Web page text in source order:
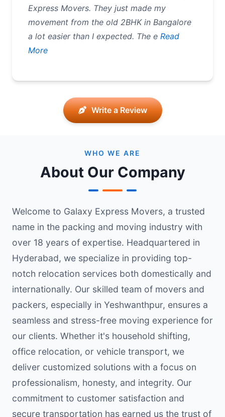
Express Movers. They just made my
movement from the old 2BHK in Bangalore
a lot easier than I expected. The e Read
More
Write a Review
WHO WE ARE
About Our Company
Welcome to Galaxy Express Movers, a trusted
name in the packing and moving industry with
over 18 years of expertise. Headquartered in
Hyderabad, we specialize in providing top-
notch relocation services both domestically and
internationally. Our skilled team of movers and
packers, especially in Yeshwanthpur, ensures a
seamless and stress-free moving experience for
our clients. Whether it's household shifting,
office relocation, or vehicle transport, we
deliver customized solutions with a focus on
professionalism, honesty, and integrity. Our
commitment to customer satisfaction and
secure transportation has earned us the trust of